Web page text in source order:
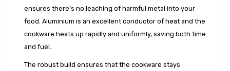
ensures there’s no leaching of harmful metal into your
food. Aluminium is an excellent conductor of heat and the
cookware heats up rapidly and uniformly, saving both time
and fuel.
The robust build ensures that the cookware stays